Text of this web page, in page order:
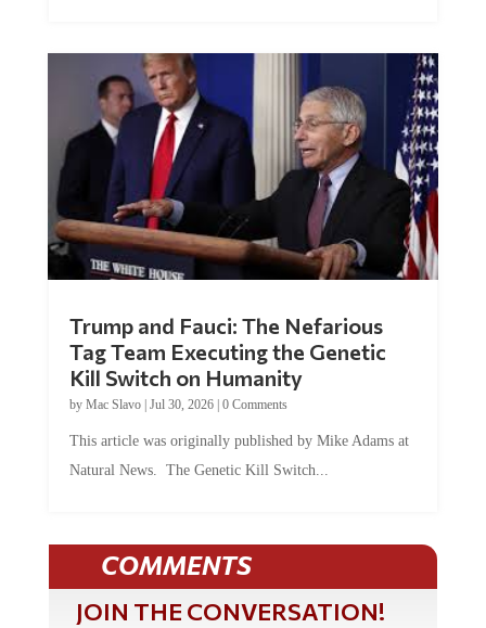
Trump and Fauci: The Nefarious
Tag Team Executing the Genetic
Kill Switch on Humanity
by Mac Slavo| Jul 30, 2026| 0 Comments
This article was originally published by Mike Adams at
Natural News. The Genetic Kill Switch...
COMMENTS
JOIN THE CONVERSATION!